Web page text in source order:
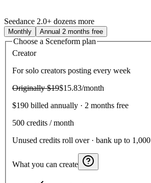
Seedance 2.0+ dozens more
Monthly Annual 2 months free
Choose a Sceneform plan
Creator
For solo creators posting every week
Originally$19$15.83/month
$190 billed annually · 2 months free
500 credits / month
Unused credits roll over · bank up to 1,000
What you can create